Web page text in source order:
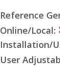
Reference
Online/Local:
Installation/
User